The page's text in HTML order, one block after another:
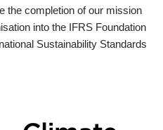
the completion of our mission
into the IFRS Foundation
Sustainability Standards